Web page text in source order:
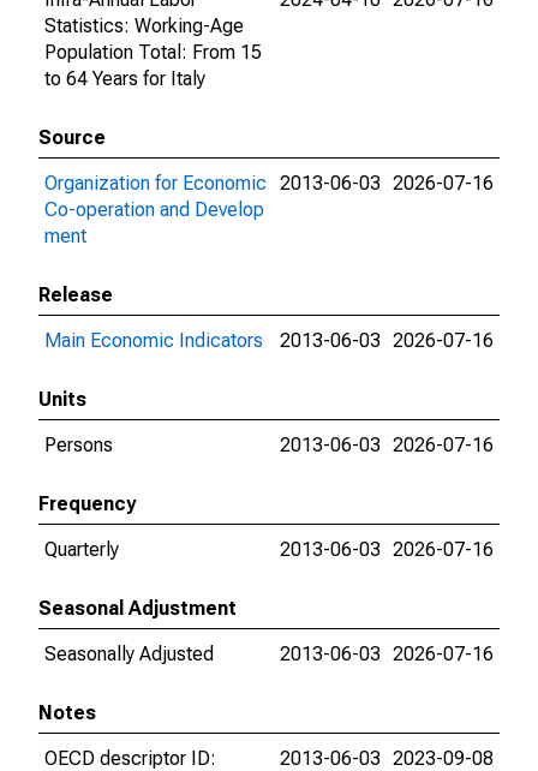
Statistics: Working-Age
Population Total: From 15
to 64 Years for Italy
Source
Organization for Economic
Co-operation and Develop
ment
2013-06-03 2026-07-16
Release
Main Economic Indicators
2013-06-03 2026-07-16
Units
Persons
2013-06-03 2026-07-16
Frequency
Quarterly
2013-06-03 2026-07-16
Seasonal Adjustment
Seasonally Adjusted
2013-06-03 2026-07-16
Notes
OECD descriptor ID:
2013-06-03 2023-09-08